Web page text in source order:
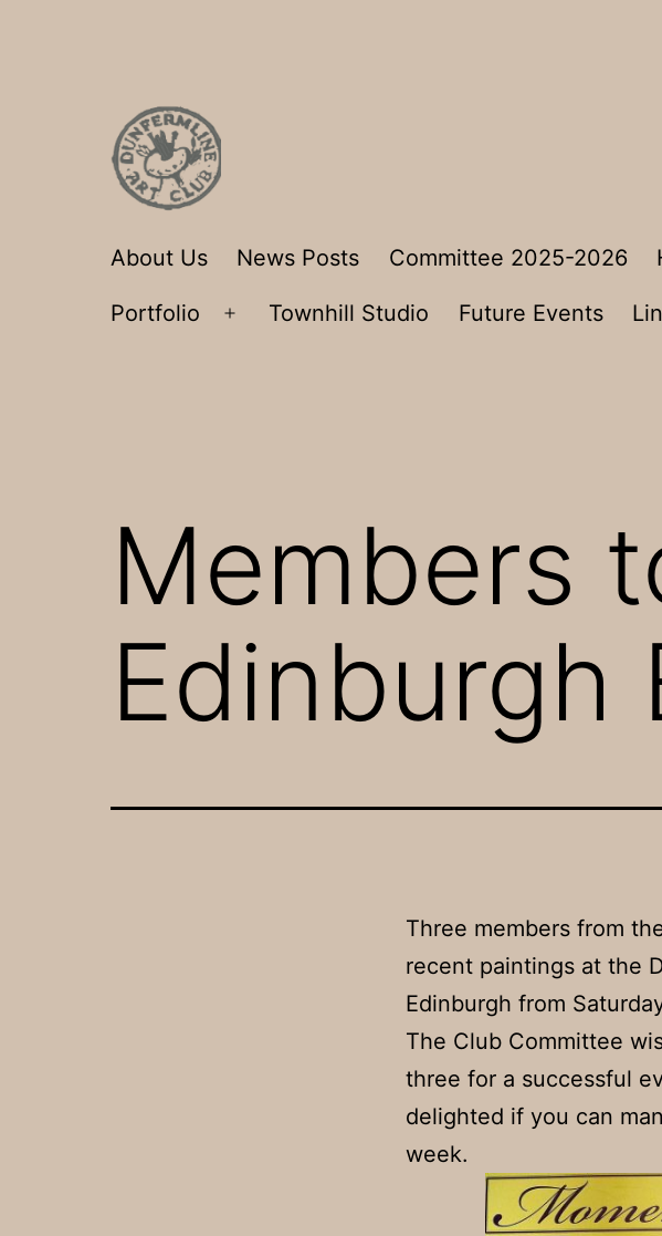
Dunfermline
Club
About Us News Posts Committee 2025-2026
Portfolio
Open
Townhill Studio Future Events
Members
Edinburgh
Three members from
recent paintings at the
Edinburgh from
The Club Committee
three for a successful
delighted if you can
week.